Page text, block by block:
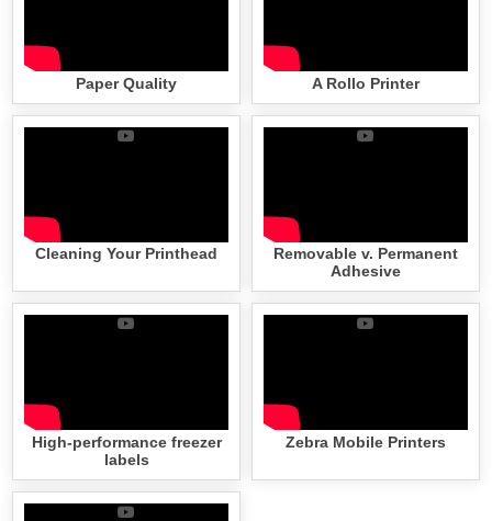
Paper Quality A Rollo Printer
Cleaning Your Printhead
Removable v. Permanent
Adhesive
High-performance freezer
labels
Zebra Mobile Printers